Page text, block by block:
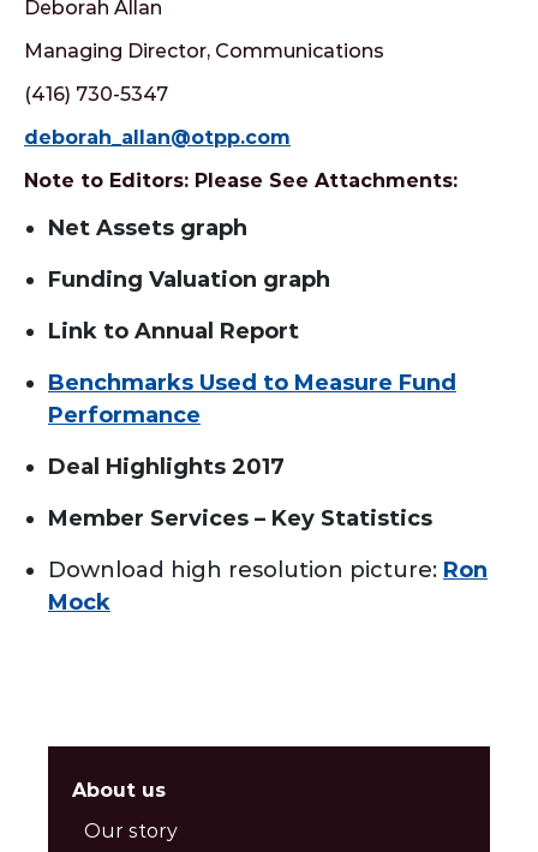
Deborah Allan
Managing Director, Communications
(416) 730-5347
deborah_allan@otpp.com
Note to Editors: Please See Attachments:
Net Assets graph
Funding Valuation graph
Link to Annual Report
Benchmarks Used to Measure Fund
Performance
Deal Highlights 2017
Member Services – Key Statistics
Download high resolution picture: Ron
Mock
About us
Our story